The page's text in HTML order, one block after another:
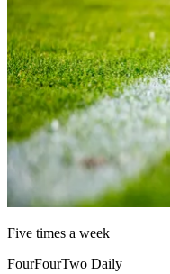
Five times a week
FourFourTwo Daily